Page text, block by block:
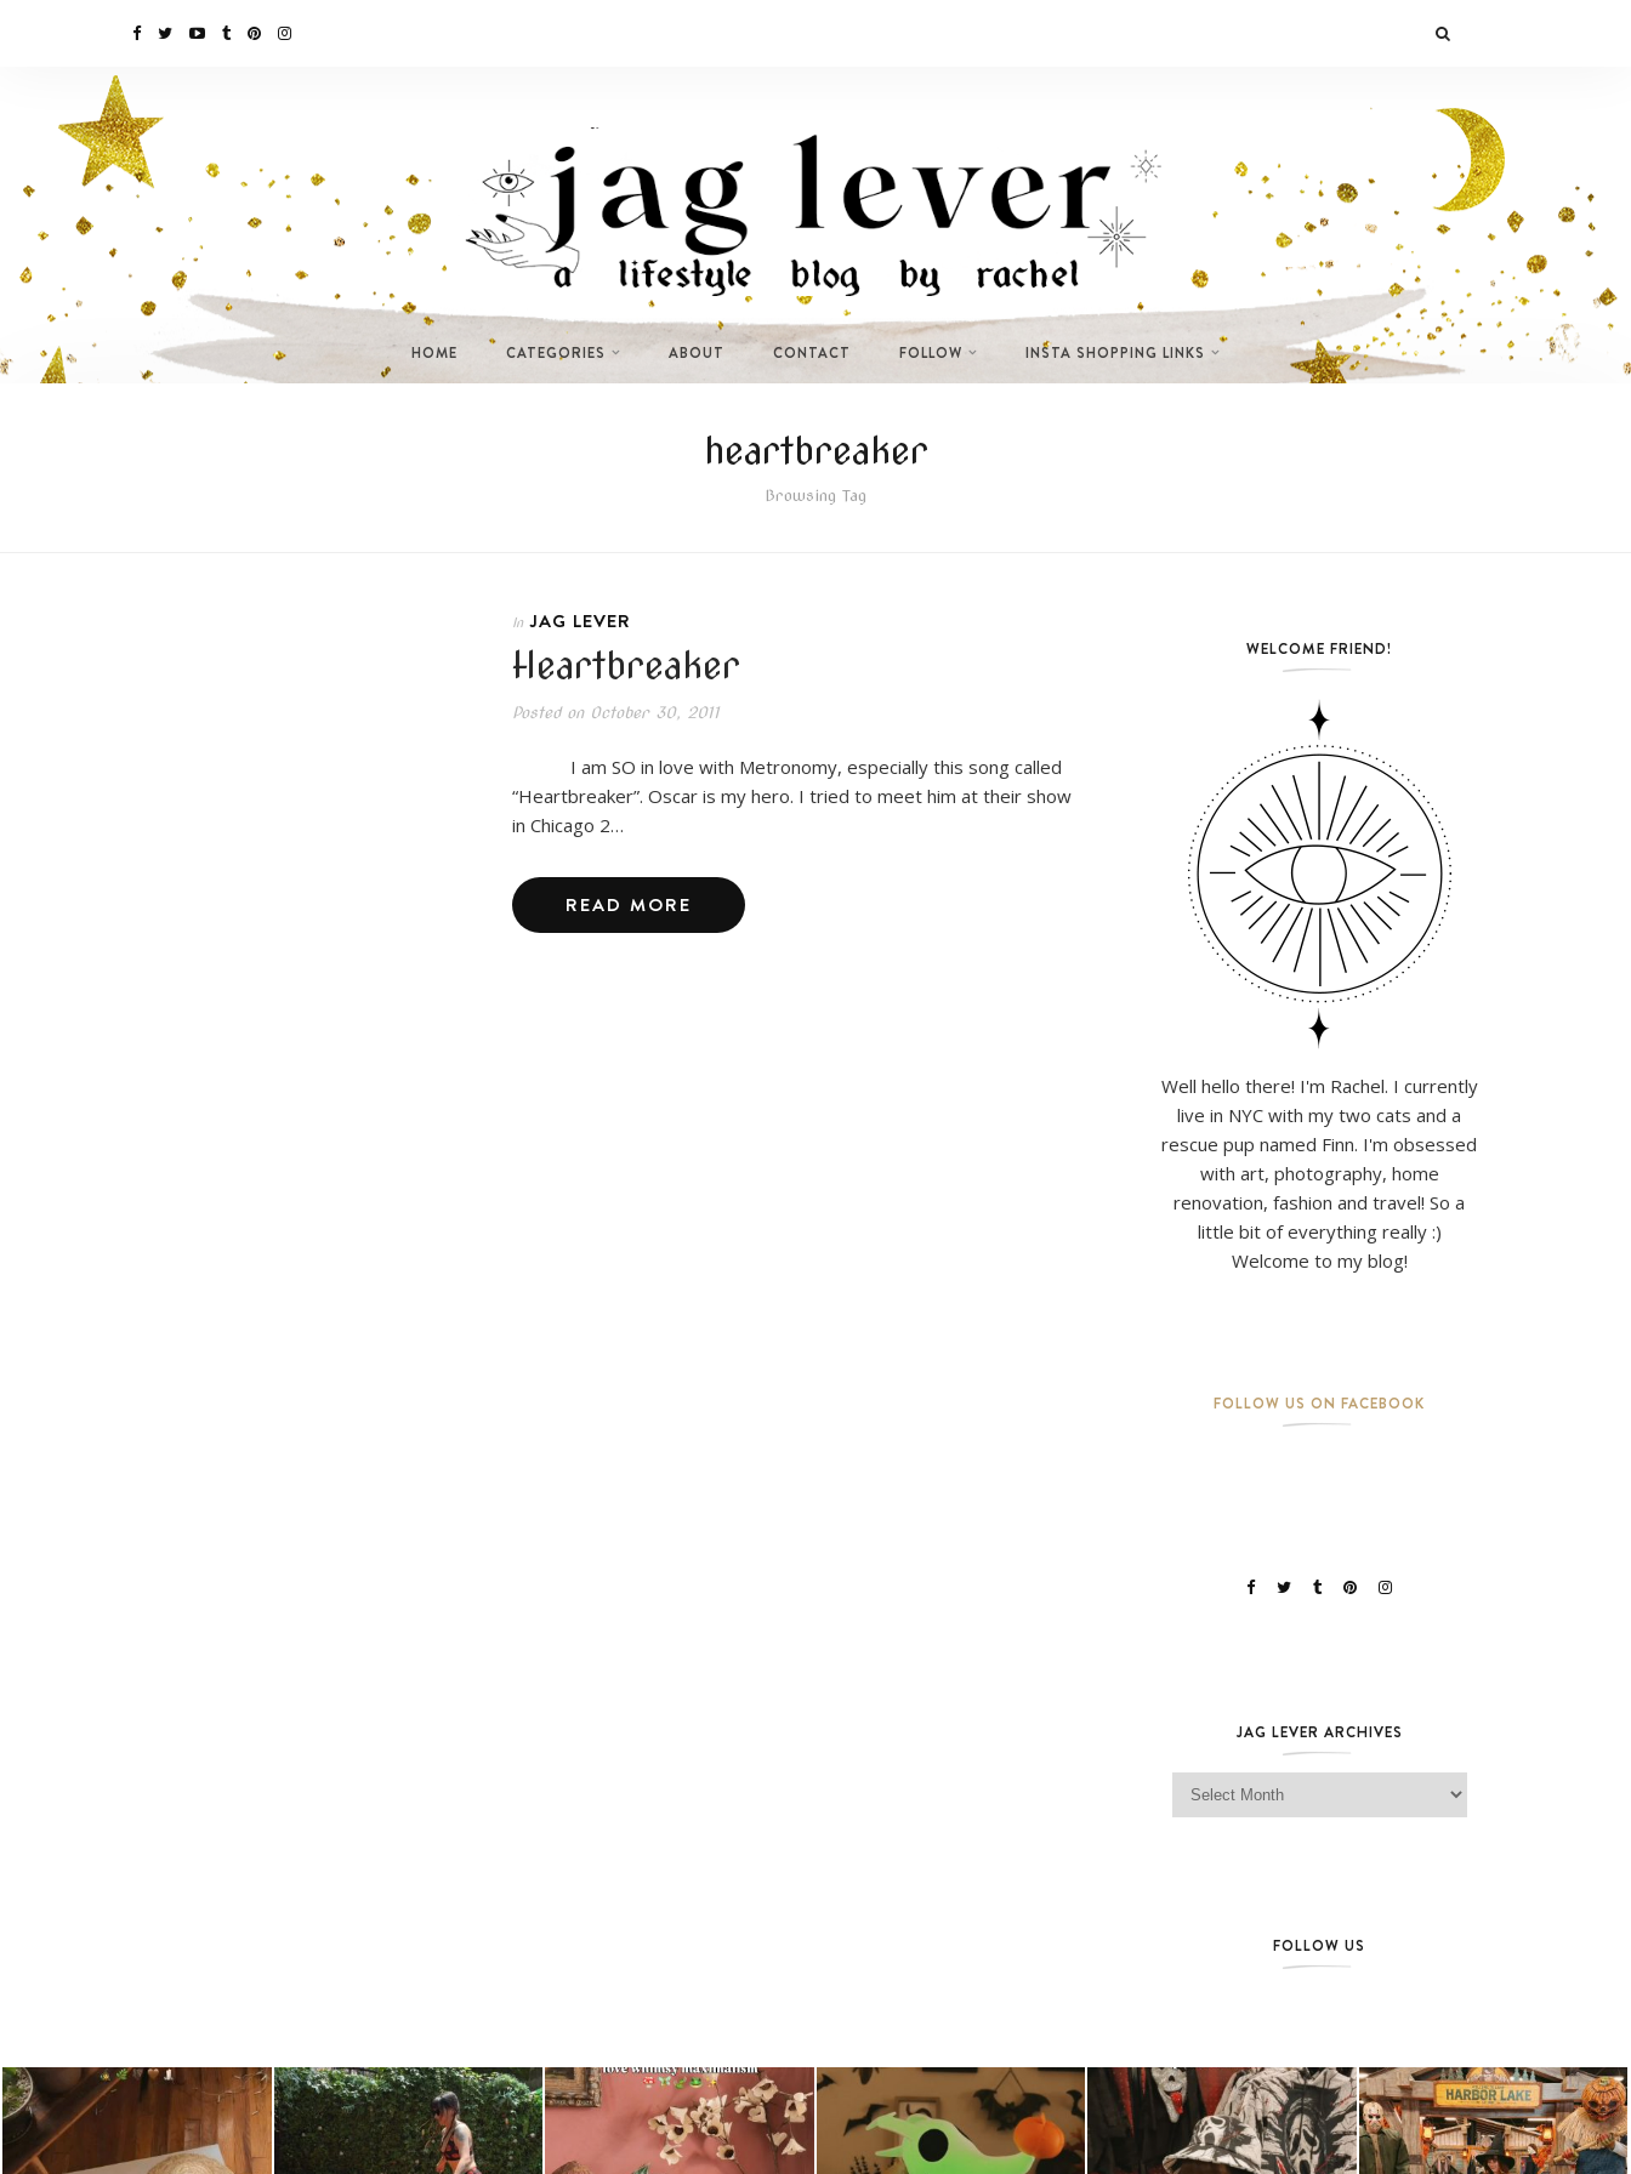
HOME CATEGORIES ABOUT CONTACT FOLLOW INSTA SHOPPING LINKS
heartbreaker
Browsing Tag
In JAG LEVER
Heartbreaker
Posted onOctober 30, 2011
I am SO in love with Metronomy, especially this song called
“Heartbreaker”. Oscar is my hero. I tried to meet him at their show
in Chicago 2…
READ MORE
WELCOME FRIEND!
Well hello there! I'm Rachel. I currently
live in NYC with my two cats and a
rescue pup named Finn. I'm obsessed
with art, photography, home
renovation, fashion and travel! So a
little bit of everything really :)
Welcome to my blog!
FOLLOW US ON FACEBOOK
JAG LEVER ARCHIVES
Jag Lever Archives
FOLLOW US